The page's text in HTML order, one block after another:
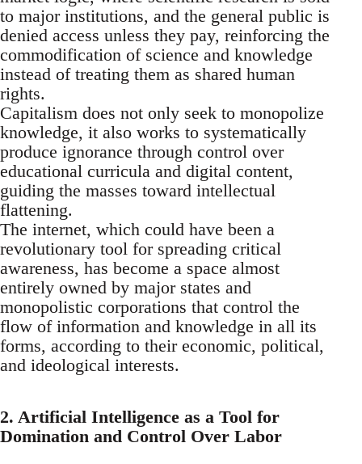
to major institutions, and the general public is
denied access unless they pay, reinforcing the
commodification of science and knowledge
instead of treating them as shared human
rights.
Capitalism does not only seek to monopolize
knowledge, it also works to systematically
produce ignorance through control over
educational curricula and digital content,
guiding the masses toward intellectual
flattening.
The internet, which could have been a
revolutionary tool for spreading critical
awareness, has become a space almost
entirely owned by major states and
monopolistic corporations that control the
flow of information and knowledge in all its
forms, according to their economic, political,
and ideological interests.
2. Artificial Intelligence as a Tool for
Domination and Control Over Labor